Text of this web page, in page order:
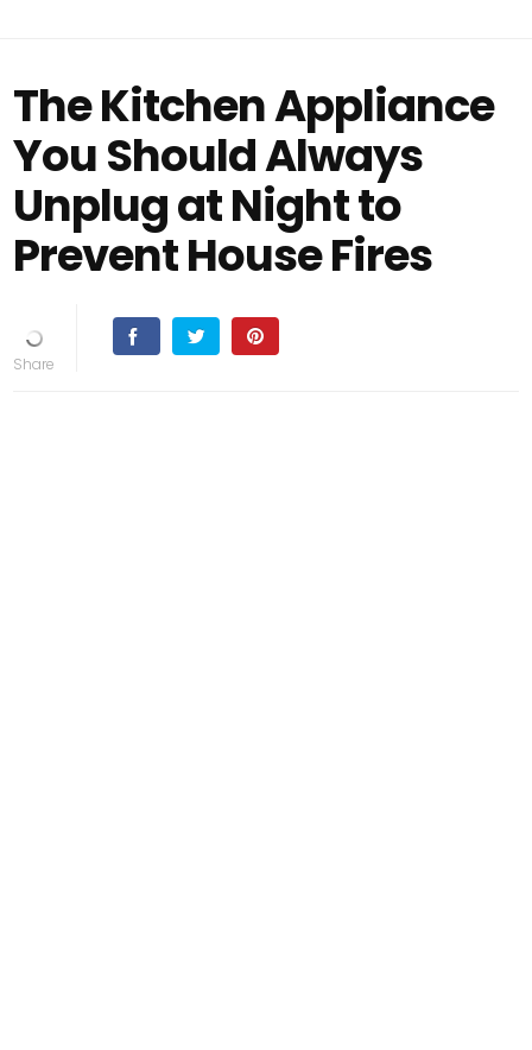
The Kitchen Appliance
You Should Always
Unplug at Night to
Prevent House Fires